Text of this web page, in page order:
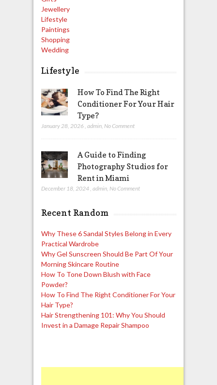
Jewellery
Lifestyle
Paintings
Shopping
Wedding
Lifestyle
How To Find The Right
Conditioner For Your Hair
Type?
January 28, 2026 , admin, No Comment
A Guide to Finding
Photography Studios for
Rent in Miami
December 18, 2024, admin, No Comment
Recent Random
Why These 6 Sandal Styles Belong in Every
Practical Wardrobe
Why Gel Sunscreen Should Be Part Of Your
Morning Skincare Routine
How To Tone Down Blush with Face
Powder?
How To Find The Right Conditioner For Your
Hair Type?
Hair Strengthening 101: Why You Should
Invest in a Damage Repair Shampoo